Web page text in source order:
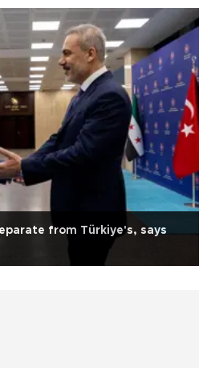
from Türkiye's, says